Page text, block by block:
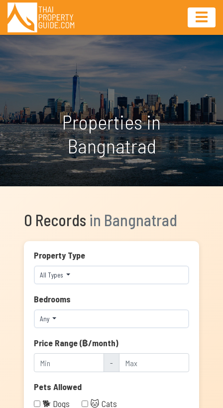
Properties in
Bangnatrad
0 Records in Bangnatrad
Property Type
All Types
Bedrooms
Any
Price Range (฿/month)
-
Pets Allowed
🐕 Dogs
🐱 Cats